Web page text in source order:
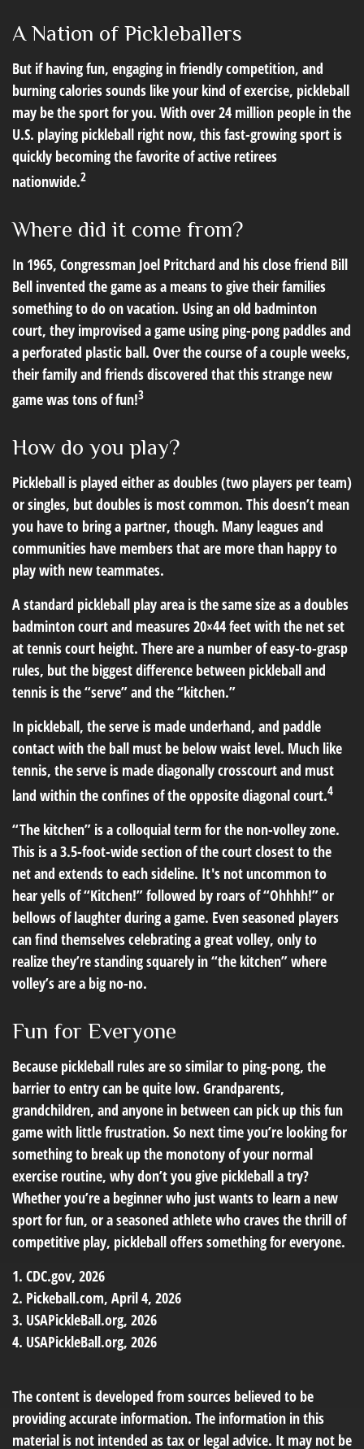
A Nation of Pickleballers
But if having fun, engaging in friendly competition, and
burning calories sounds like your kind of exercise, pickleball
may be the sport for you. With over 24 million people in the
U.S. playing pickleball right now, this fast-growing sport is
quickly becoming the favorite of active retirees
nationwide.2
Where did it come from?
In 1965, Congressman Joel Pritchard and his close friend Bill
Bell invented the game as a means to give their families
something to do on vacation. Using an old badminton
court, they improvised a game using ping-pong paddles and
a perforated plastic ball. Over the course of a couple weeks,
their family and friends discovered that this strange new
game was tons of fun!3
How do you play?
Pickleball is played either as doubles (two players per team)
or singles, but doubles is most common. This doesn’t mean
you have to bring a partner, though. Many leagues and
communities have members that are more than happy to
play with new teammates.
A standard pickleball play area is the same size as a doubles
badminton court and measures 20×44 feet with the net set
at tennis court height. There are a number of easy-to-grasp
rules, but the biggest difference between pickleball and
tennis is the “serve” and the “kitchen.”
In pickleball, the serve is made underhand, and paddle
contact with the ball must be below waist level. Much like
tennis, the serve is made diagonally crosscourt and must
land within the confines of the opposite diagonal court.4
“The kitchen” is a colloquial term for the non-volley zone.
This is a 3.5-foot-wide section of the court closest to the
net and extends to each sideline. It's not uncommon to
hear yells of “Kitchen!” followed by roars of “Ohhhh!” or
bellows of laughter during a game. Even seasoned players
can find themselves celebrating a great volley, only to
realize they’re standing squarely in “the kitchen” where
volley’s are a big no-no.
Fun for Everyone
Because pickleball rules are so similar to ping-pong, the
barrier to entry can be quite low. Grandparents,
grandchildren, and anyone in between can pick up this fun
game with little frustration. So next time you’re looking for
something to break up the monotony of your normal
exercise routine, why don’t you give pickleball a try?
Whether you’re a beginner who just wants to learn a new
sport for fun, or a seasoned athlete who craves the thrill of
competitive play, pickleball offers something for everyone.
1. CDC.gov, 2026
2. Pickeball.com, April 4, 2026
3. USAPickleBall.org, 2026
4. USAPickleBall.org, 2026
The content is developed from sources believed to be
providing accurate information. The information in this
material is not intended as tax or legal advice. It may not be